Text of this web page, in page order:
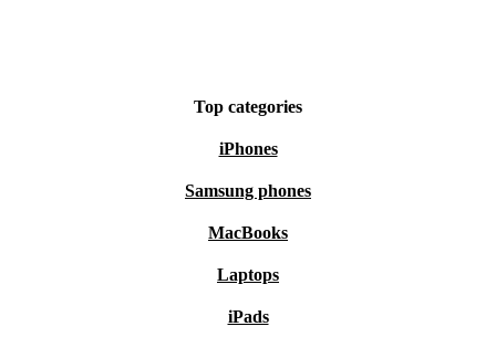
Top categories
iPhones
Samsung phones
MacBooks
Laptops
iPads